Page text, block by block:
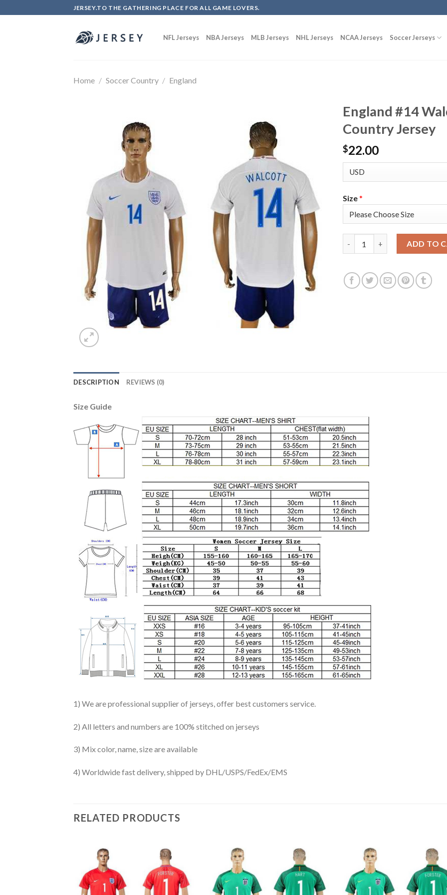
to
JERSEY.TO THE GATHERING PLACE FOR ALL GAME LOVERS.
NFL Jerseys NBA Jerseys MLB Jerseys NHL Jerseys NCAA Jerseys Soccer Jerseys
Home / Soccer Country / England
England #14
Country Jersey
$22.00
Size*
ADD TO
DESCRIPTION REVIEWS (0)
Size Guide
1) We are professional supplier of jerseys, offer best customers service.
2) All letters and numbers are 100% stitched on jerseys
3) Mix color, name, size are available
4) Worldwide fast delivery, shipped by DHL/USPS/FedEx/EMS
RELATED PRODUCTS